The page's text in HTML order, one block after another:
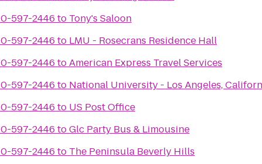
597-2446 to Tony's Saloon
597-2446 to LMU - Rosecrans Residence Hall
597-2446 toAmerican Express Travel Services
597-2446 to National University - Los Angeles,
597-2446 to US Post Office
597-2446 to
Glc Party Bus & Limousine
597-2446 to The Peninsula Beverly Hills